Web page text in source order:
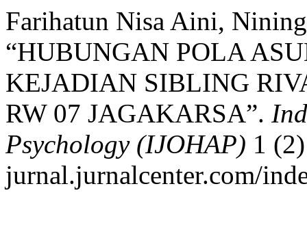
Farihatun Nisa Aini,
“HUBUNGAN POLA
KEJADIAN SIBLING
RW 07 JAGAKARSA”.
Psychology (IJOHAP) 1
jurnal.jurnalcenter.com/